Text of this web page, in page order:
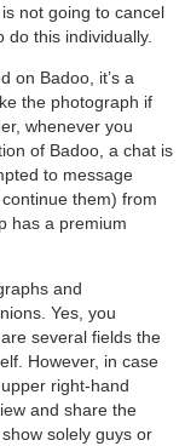
not going to cancel
do this individually.
on Badoo, it’s a
the photograph if
whenever you
of Badoo, a chat is
to message
them) from
has a premium
and
Yes, you
several fields the
However, in case
right-hand
and share the
solely guys or